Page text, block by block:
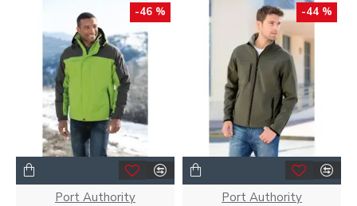
-46 %
Port Authority
-44 %
Port Authority